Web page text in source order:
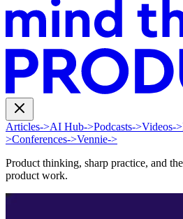
Articles->AI Hub->Podcasts->Videos->
>Conferences->Vennie->
Product thinking, sharp practice, and
product work.